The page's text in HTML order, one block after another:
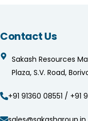
Contact Us
Sakash Resources
Plaza, S.V. Road,
+91 91360 08551 / +91